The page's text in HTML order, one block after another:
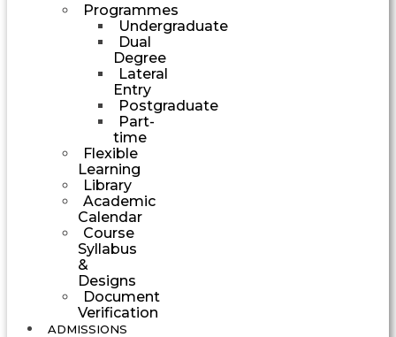
Programmes
Undergraduate
Dual
Degree
Lateral
Entry
Postgraduate
Part-
time
Flexible
Learning
Library
Academic
Calendar
Course
Syllabus
&
Designs
Document
Verification
ADMISSIONS